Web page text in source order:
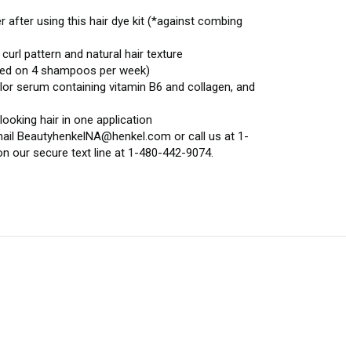
after using this hair dye kit (*against combing
pattern and natural hair texture
on 4 shampoos per week)
serum containing vitamin B6 and collagen, and
hair in one application
BeautyhenkelNA@henkel.com or call us at 1-
our secure text line at 1-480-442-9074.